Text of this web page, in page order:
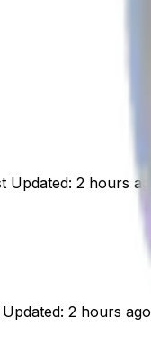
Updated: 2 hours ago
Updated: 2 hours ago